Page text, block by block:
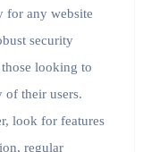
for any website
security
looking to
of their users.
look for features
regular